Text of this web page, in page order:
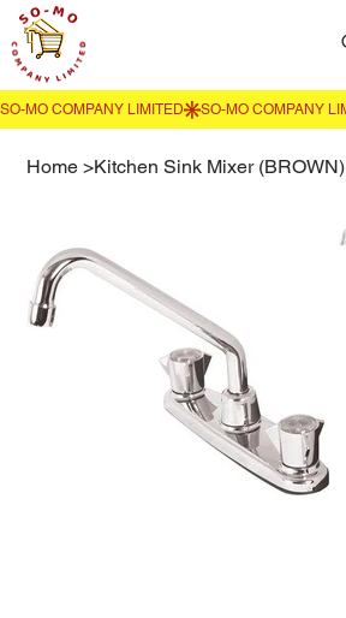
Home >Kitchen Sink Mixer (BROWN)